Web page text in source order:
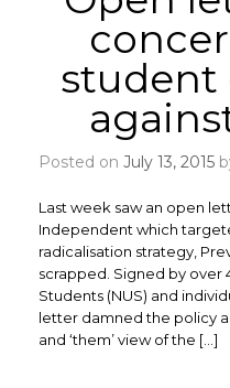
student
Posted on July 13, 2015
Last week saw an open
Independent which
radicalisation strategy,
scrapped. Signed by over
Students (NUS) and
letter damned the policy
and ‘them’ view of the […]